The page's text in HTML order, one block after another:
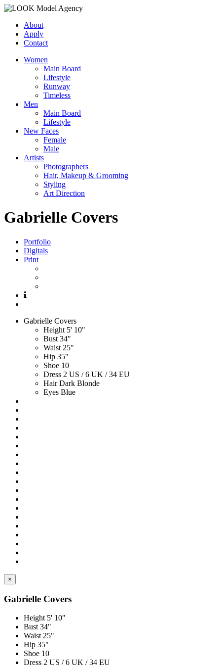
About
Apply
Contact
Women
Main Board
Lifestyle
Runway
Timeless
Men
Main Board
Lifestyle
New Faces
Female
Male
Artists
Photographers
Hair, Makeup & Grooming
Styling
Art Direction
Gabrielle Covers
Portfolio
Digitals
Print
Gabrielle Covers
Height 5' 10"
Bust 34"
Waist 25"
Hip 35"
Shoe 10
Dress 2 US / 6 UK / 34 EU
Hair Dark Blonde
Eyes Blue
×
Gabrielle Covers
Height 5' 10"
Bust 34"
Waist 25"
Hip 35"
Shoe 10
Dress 2 US / 6 UK / 34 EU